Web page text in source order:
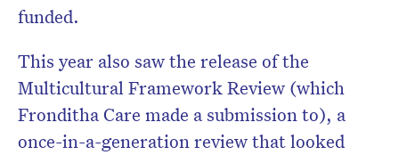
funded.
This year also saw the release of the
Multicultural Framework Review (which
Fronditha Care made a submission to), a
once-in-a-generation review that looked